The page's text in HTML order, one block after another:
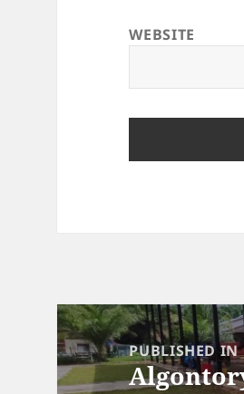
WEBSITE
Post
navigationPUBLISHED IN